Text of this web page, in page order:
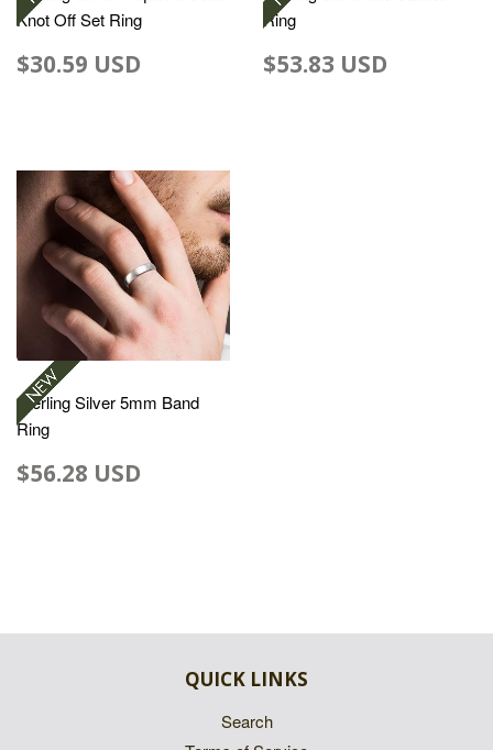
Knot Off Set Ring
$30.59 USD
Ring
$53.83 USD
Sterling Silver 5mm Band
Ring
$56.28 USD
QUICK LINKS
Search